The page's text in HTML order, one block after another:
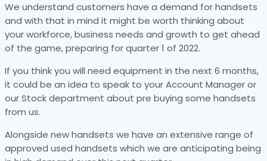
We understand customers have a demand for handsets
and with that in mind it might be worth thinking about
your workforce, business needs and growth to get ahead
of the game, preparing for quarter 1 of 2022.
If you think you will need equipment in the next 6 months,
it could be an idea to speak to your Account Manager or
our Stock department about pre buying some handsets
from us.
Alongside new handsets we have an extensive range of
approved used handsets which we are anticipating being